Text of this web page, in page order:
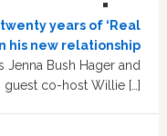
years of ‘Real
his new relationship
Jenna Bush Hager and
guest co-host Willie […]